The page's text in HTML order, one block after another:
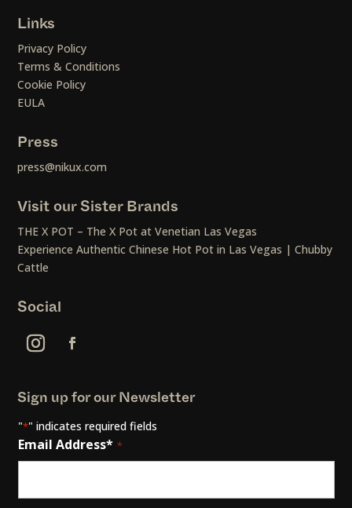
Links
Privacy Policy
Terms & Conditions
Cookie Policy
EULA
Press
press@nikux.com
Visit our Sister Brands
THE X POT – The X Pot at Venetian Las Vegas
Experience Authentic Chinese Hot Pot in Las Vegas | Chubby
Cattle
Social
Sign up for our Newsletter
"*" indicates required fields
Email Address* *